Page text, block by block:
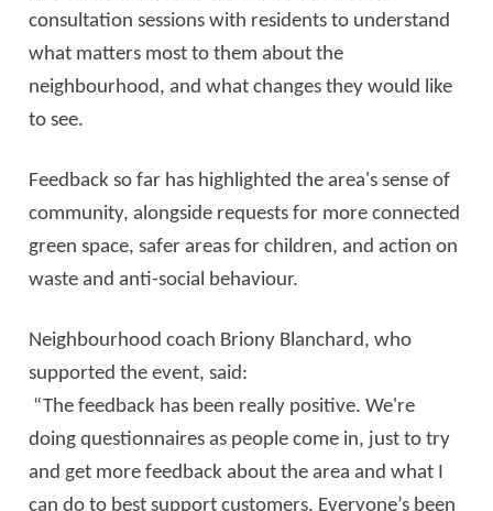
consultation sessions with residents to understand
what matters most to them about the
neighbourhood, and what changes they would like
to see.
Feedback so far has highlighted the area's sense of
community, alongside requests for more connected
green space, safer areas for children, and action on
waste and anti-social behaviour.
Neighbourhood coach Briony Blanchard, who
supported the event, said:
“The feedback has been really positive. We're
doing questionnaires as people come in, just to try
and get more feedback about the area and what I
can do to best support customers. Everyone’s been